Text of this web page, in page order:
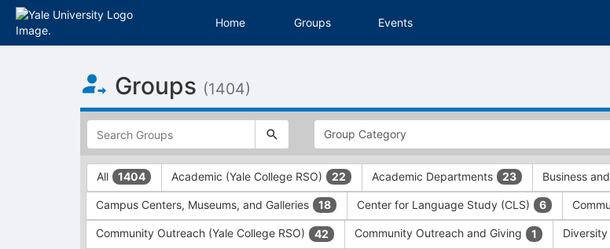
Home Groups Events
of
Main
Content
Groups (1404)
This
region
is
just
before
the
top
search
and
This
region
is
just
before
All 1404 Academic (Yale College RSO) 22 Academic Departments 23 Business
Campus Centers, Museums, and Galleries 18 Center for Language Study (CLS) 6
Community Outreach (Yale College RSO) 42 Community Outreach and Giving 1 Diversity